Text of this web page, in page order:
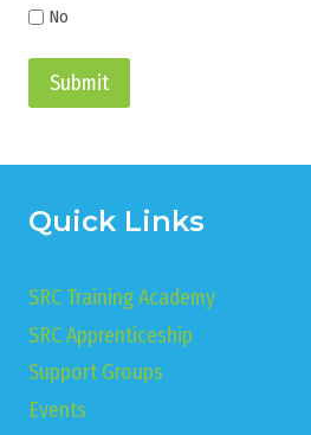
No
Submit
Quick Links
SRC Training Academy
SRC Apprenticeship
Support Groups
Events